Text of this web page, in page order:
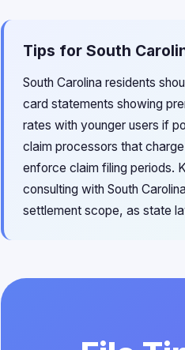
Tips for South
South Carolina residents
card statements showing
rates with younger users if
claim processors that
enforce claim filing periods.
consulting with South
settlement scope, as state